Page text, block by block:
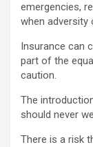
emergencies,
when adversity
Insurance can
part of the
caution.
The
should never
There is a risk